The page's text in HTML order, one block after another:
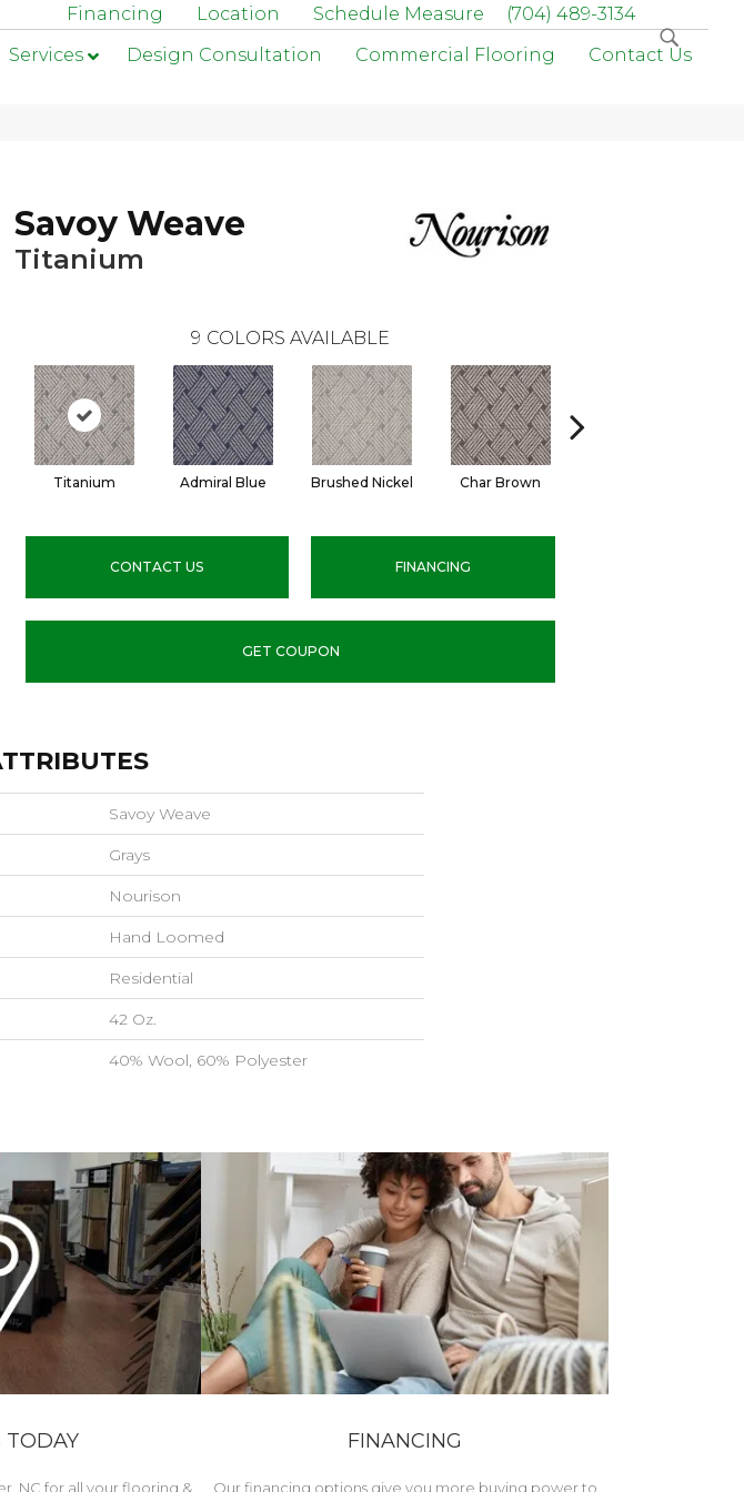
Financing Location Schedule Measure
(704) 489-3134
Services Design Consultation Commercial Flooring Contact Us
Savoy Weave
Titanium
9 COLORS AVAILABLE
Titanium Admiral Blue Brushed Nickel Char Brown
CONTACT US FINANCING
GET COUPON
Savoy Weave
Grays
Nourison
Hand Loomed
Residential
42 Oz.
40% Wool, 60% Polyester
TODAY
NC for all your flooring &
FINANCING
Our financing options give you more buying power to